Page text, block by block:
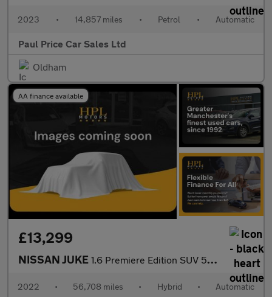
2023 • 14,857 miles • Petrol • Automatic
Paul Price Car Sales Ltd
Oldham
AA finance available
£13,299
NISSAN JUKE 1.6 Premiere Edition SUV 5dr Petrol Hybrid Auto Euro 6 (143 ps)
2022 • 56,708 miles • Hybrid • Automatic